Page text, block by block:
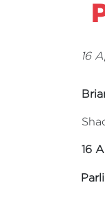
16
16